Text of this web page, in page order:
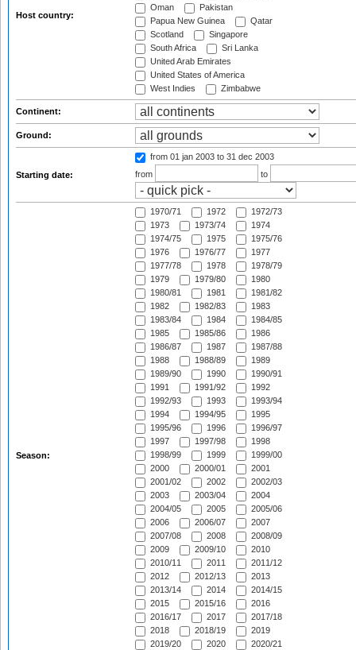
Host country:
Oman
Pakistan
Papua New Guinea
Qatar
Scotland
Singapore
South Africa
Sri Lanka
United Arab Emirates
United States of America
West Indies
Zimbabwe
Continent:
Ground:
Starting date:
from 01 jan 2003 to 31 dec 2003
from
to
Season:
1970/71 1972
1972/73
1973
1973/74
1974
1974/75
1975
1975/76
1976
1976/77
1977
1977/78
1978
1978/79
1979
1979/80
1980
1980/81
1981
1981/82
1982
1982/83
1983
1983/84
1984
1984/85
1985
1985/86
1986
1986/87
1987
1987/88
1988
1988/89
1989
1989/90
1990
1990/91
1991
1991/92
1992
1992/93
1993
1993/94
1994
1994/95
1995
1995/96
1996
1996/97
1997
1997/98
1998
1998/99
1999
1999/00
2000
2000/01
2001
2001/02
2002
2002/03
2003
2003/04
2004
2004/05
2005
2005/06
2006
2006/07
2007
2007/08
2008
2008/09
2009
2009/10
2010
2010/11
2011
2011/12
2012
2012/13
2013
2013/14
2014
2014/15
2015
2015/16
2016
2016/17
2017
2017/18
2018
2018/19
2019
2019/20
2020
2020/21